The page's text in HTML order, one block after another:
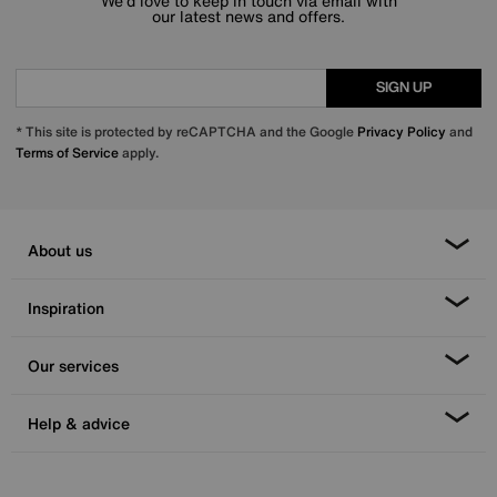
our latest news and offers.
SIGN UP
* This site is protected by reCAPTCHA and the Google Privacy Policy and
Terms of Serviceapply.
About us
Inspiration
Our services
Help & advice